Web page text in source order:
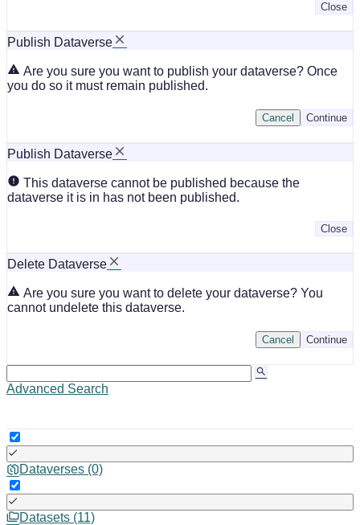
Close
Publish Dataverse
Are you sure you want to publish your dataverse? Once
you do so it must remain published.
Continue
Cancel
Publish Dataverse
This dataverse cannot be published because the
dataverse it is in has not been published.
Close
Delete Dataverse
Are you sure you want to delete your dataverse? You
cannot undelete this dataverse.
Continue
Cancel
Advanced Search
Dataverses (0)
Datasets (11)